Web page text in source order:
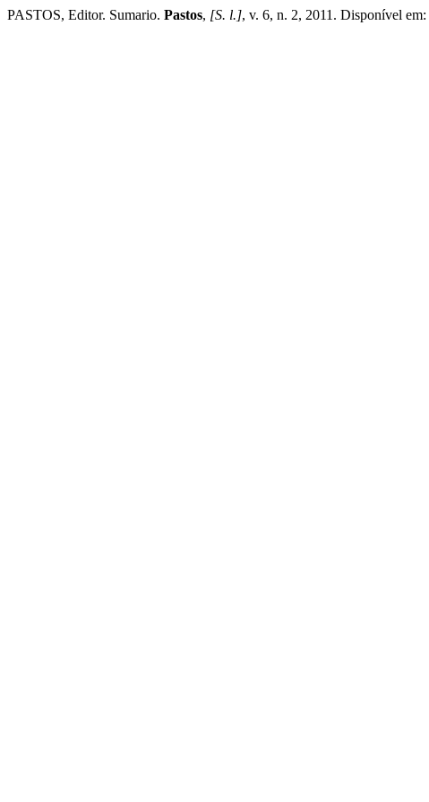
PASTOS, Editor. Sumario. Pastos, [S. l.], v. 6, n. 2, 2011. Disponível em: